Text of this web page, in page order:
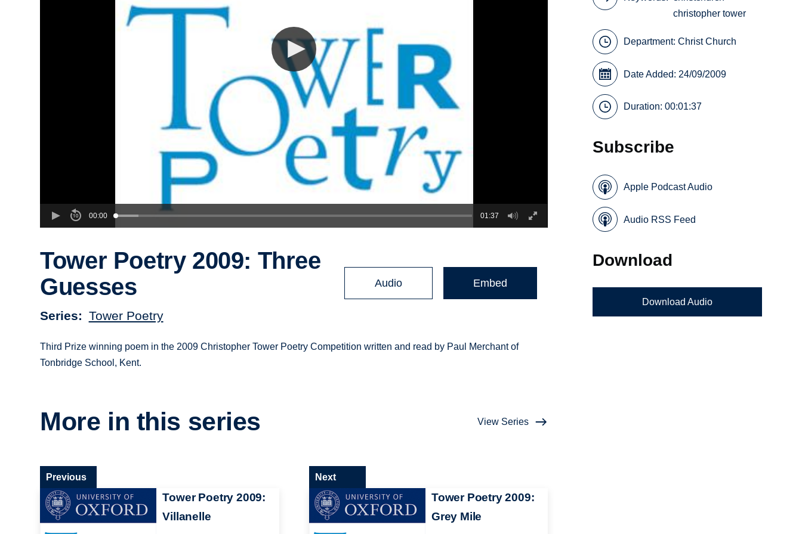
00:00 01:37
Tower Poetry 2009: Three
Guesses
Series Tower Poetry
Audio Embed
Third Prize winning poem in the 2009 Christopher Tower Poetry Competition written and read by Paul Merchant of
Tonbridge School, Kent.
More in this series View Series
Tower Poetry 2009:
Villanelle
Previous
Tower Poetry 2009:
Grey Mile
Next
christopher tower
Department:Christ Church
Date Added: 24/09/2009
Duration: 00:01:37
Subscribe
Apple Podcast Audio
Audio RSS Feed
Download
Download Audio